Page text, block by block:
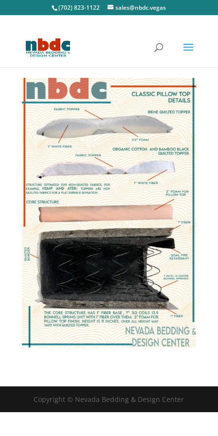
(702) 823-1122 sales@nbdc.vegas
Copyright © Nevada Bedding & Design Center